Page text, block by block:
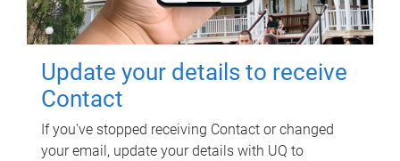
Update your details to receive
Contact
If you've stopped receiving Contact or changed
your email, update your details with UQ to